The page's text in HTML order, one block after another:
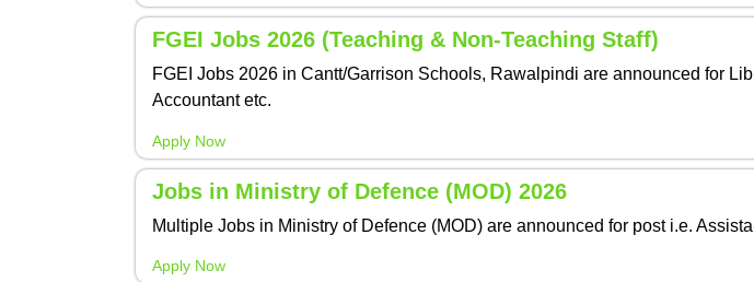
FGEI Jobs 2026 (Teaching & Non-Teaching Staff)
FGEI Jobs 2026 in Cantt/Garrison Schools, Rawalpindi are announced for
Accountant etc.
Apply Now
Jobs in Ministry of Defence (MOD) 2026
Multiple Jobs in Ministry of Defence (MOD) are announced for post i.e.
Apply Now